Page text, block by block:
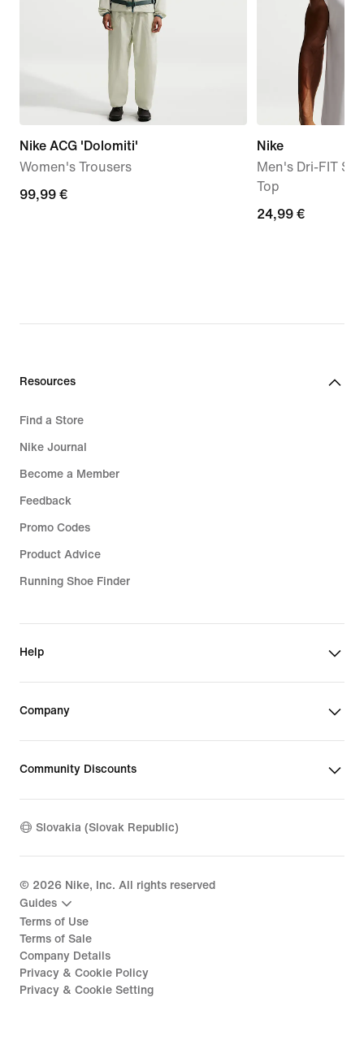
Nike ACG 'Dolomiti'
Women's Trousers
99,99
99,99 €
Nike
Men's Dri-FIT
Top
24,99
24,99 €
Resources
Find a Store
Nike Journal
Become a Member
Feedback
Promo Codes
Product Advice
Running Shoe Finder
Help
Company
Community Discounts
Slovakia (Slovak Republic)
© 2026 Nike, Inc. All rights reserved
Guides
Terms of Use
Terms of Sale
Company Details
Privacy & Cookie Policy
Privacy & Cookie Setting